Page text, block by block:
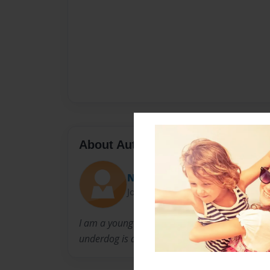
About Author
Nee-nee
Joined: Dec-27-2014
I am a young author trying to get people to
underdog is always the one rising to the top.